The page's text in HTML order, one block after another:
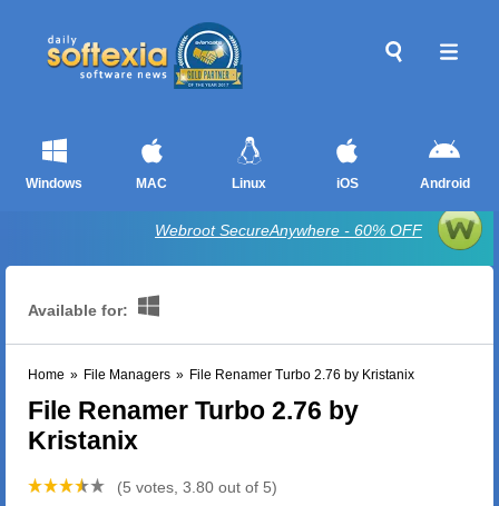
Windows MAC Linux iOS Android
Webroot SecureAnywhere - 60% OFF
Available for:
Home » File Managers » File Renamer Turbo 2.76 by Kristanix
File Renamer Turbo 2.76 by
Kristanix
(5 votes, 3.80 out of 5)